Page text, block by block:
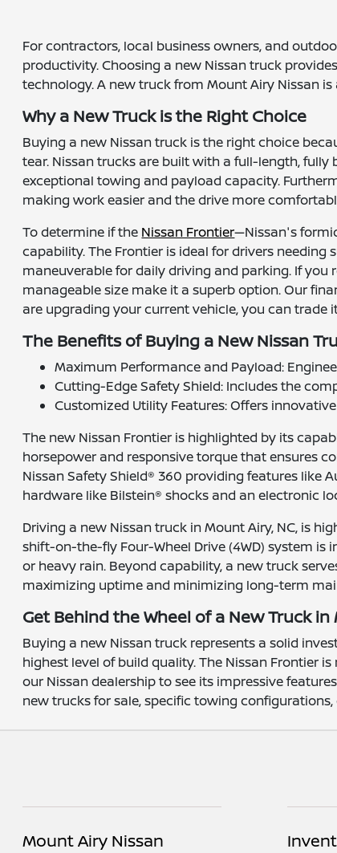
For contractors, local business owners, and
productivity. Choosing a new Nissan truck
technology. A new truck from Mount Airy Nissan
Why a New Truck is the Right Choice
Buying a new Nissan truck is the right choice
tear. Nissan trucks are built with a full-length,
exceptional towing and payload capacity.
making work easier and the drive more
To determine if the Nissan Frontier—Nissan's
capability. The Frontier is ideal for drivers
maneuverable for daily driving and parking. If
manageable size make it a superb option. Our
are upgrading your current vehicle, you can trade
The Benefits of Buying a New Nissan
Maximum Performance and Payload:
Cutting-Edge Safety Shield: Includes the
Customized Utility Features: Offers
The new Nissan Frontier is highlighted by its
horsepower and responsive torque that ensures
Nissan Safety Shield® 360 providing features like
hardware like Bilstein® shocks and an electronic
Driving a new Nissan truck in Mount Airy, NC, is
shift-on-the-fly Four-Wheel Drive (4WD) system
or heavy rain. Beyond capability, a new truck
maximizing uptime and minimizing long-term
Get Behind the Wheel of a New Truck in
Buying a new Nissan truck represents a solid
highest level of build quality. The Nissan Frontier
our Nissan dealership to see its impressive
new trucks for sale, specific towing
Mount Airy Nissan